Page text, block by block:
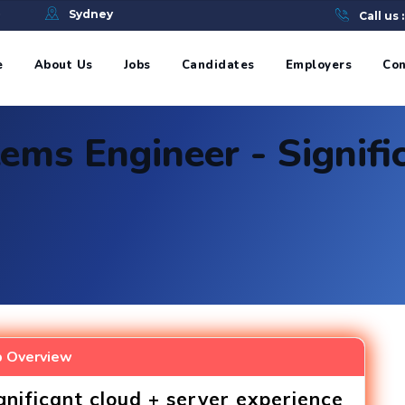
Sydney Call us
About Us Jobs Candidates Employers
Engineer -
Overview
cloud + server experience